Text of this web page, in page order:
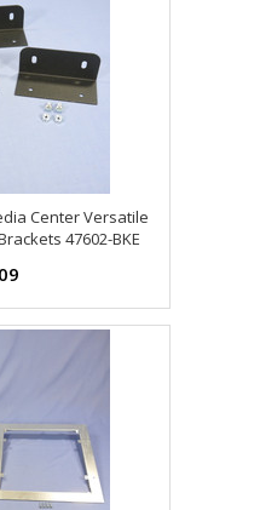
Center Versatile
47602-BKE